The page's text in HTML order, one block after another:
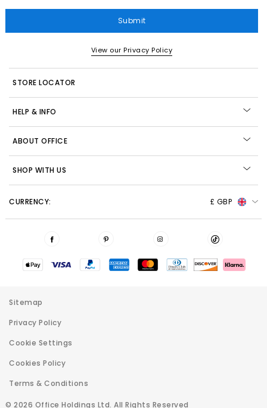
Submit
View our Privacy Policy
STORE LOCATOR
HELP & INFO
ABOUT OFFICE
SHOP WITH US
CURRENCY: £ GBP
© 2026 Office Holdings Ltd. All Rights Reserved
Sitemap
Privacy Policy
Cookie Settings
Cookies Policy
Terms & Conditions